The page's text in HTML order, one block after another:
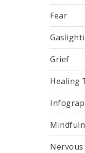
Fear
Grief
Healing
Nervous